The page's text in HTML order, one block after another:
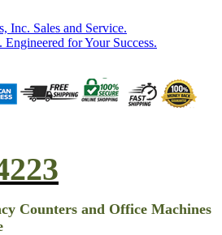
Counters and Office Machines